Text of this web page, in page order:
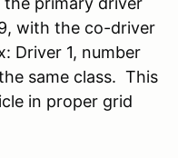
with the co-driver
Driver 1, number
same class. This
in proper grid